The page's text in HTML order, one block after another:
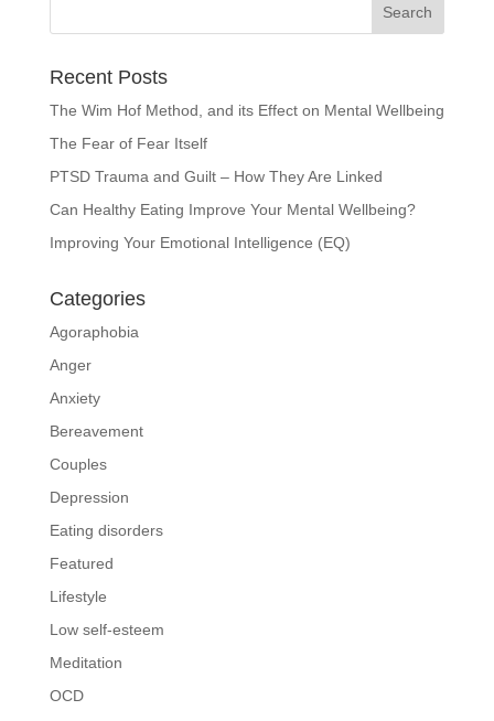
Recent Posts
The Wim Hof Method, and its Effect on Mental Wellbeing
The Fear of Fear Itself
PTSD Trauma and Guilt – How They Are Linked
Can Healthy Eating Improve Your Mental Wellbeing?
Improving Your Emotional Intelligence (EQ)
Categories
Agoraphobia
Anger
Anxiety
Bereavement
Couples
Depression
Eating disorders
Featured
Lifestyle
Low self-esteem
Meditation
OCD